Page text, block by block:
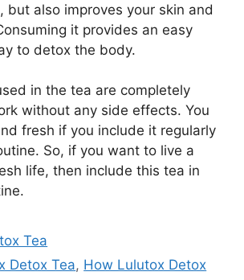
but also improves your skin and
it provides an easy
to detox the body.
in the tea are completely
without any side effects. You
fresh if you include it regularly
So, if you want to live a
life, then include this tea in
Tea
Detox Tea, How Lulutox Detox